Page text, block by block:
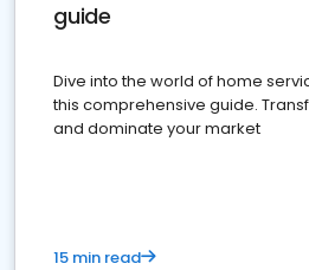
guide
Dive into the world of home
this comprehensive guide.
and dominate your market
15 min read